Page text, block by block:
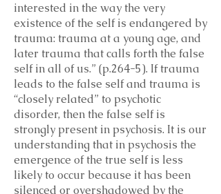
interested in the way the very
existence of the self is endangered by
trauma: trauma at a young age, and
later trauma that calls forth the false
self in all of us.” (p.264-5). If trauma
leads to the false self and trauma is
“closely related” to psychotic
disorder, then the false self is
strongly present in psychosis. It is our
understanding that in psychosis the
emergence of the true self is less
likely to occur because it has been
silenced or overshadowed by the